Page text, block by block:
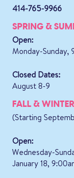
414-765-9966
SPRING &
Open:
Monday-
Closed Dates:
August 8-9
FALL &
(Starting
Open:
Wednesday-
January 18,